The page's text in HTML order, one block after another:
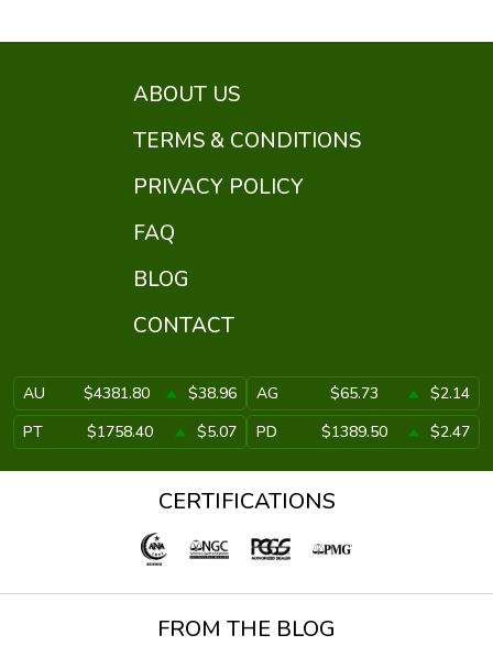
ABOUT US
TERMS & CONDITIONS
PRIVACY POLICY
FAQ
BLOG
CONTACT
AU $4381.80 $38.96 AG $65.73
$2.14
PT
$1758.40 $5.07 PD $1389.50 $2.47
CERTIFICATIONS
FROM THE BLOG